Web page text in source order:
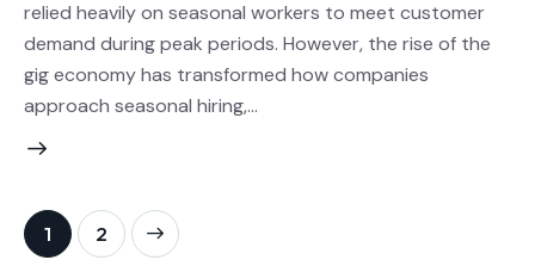
relied heavily on seasonal workers to meet customer
demand during peak periods. However, the rise of the
gig economy has transformed how companies
approach seasonal hiring,…
1 2